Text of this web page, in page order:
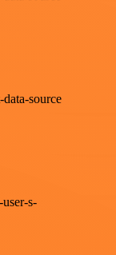
source
s-